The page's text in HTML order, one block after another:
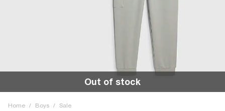
Out of stock
Home / Boys / Sale